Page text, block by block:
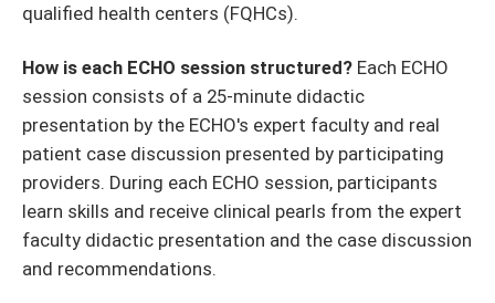
qualified health centers (FQHCs).
How is each ECHO session structured? Each ECHO
session consists of a 25-minute didactic
presentation by the ECHO's expert faculty and real
patient case discussion presented by participating
providers. During each ECHO session, participants
learn skills and receive clinical pearls from the expert
faculty didactic presentation and the case discussion
and recommendations.